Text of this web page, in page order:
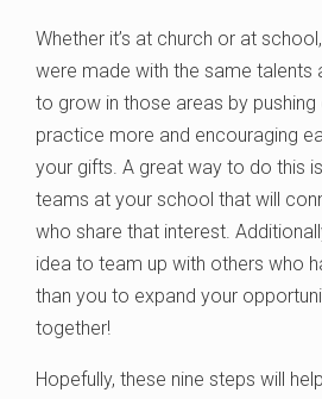
Whether it’s at church or at
were made with the same talents
to grow in those areas by
practice more and encouraging
your gifts. A great way to do this
teams at your school that will
who share that interest.
idea to team up with others who
than you to expand your
together!
Hopefully, these nine steps will